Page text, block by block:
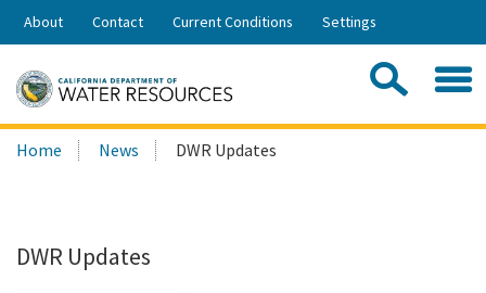
Skip
Share:
About Contact Current Conditions Settings
Search
this
Home News DWR Updates
DWR Updates